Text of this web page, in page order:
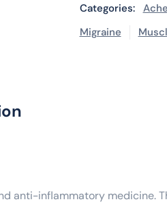
Categories:
Migraine
anti-inflammatory medicine.